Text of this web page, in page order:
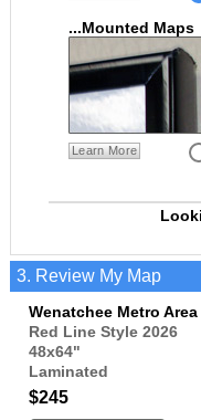
...Mounted Maps
Learn More
3. Review My Map
Wenatchee Metro Area
Red Line Style 2026
48x64"
Laminated
$245